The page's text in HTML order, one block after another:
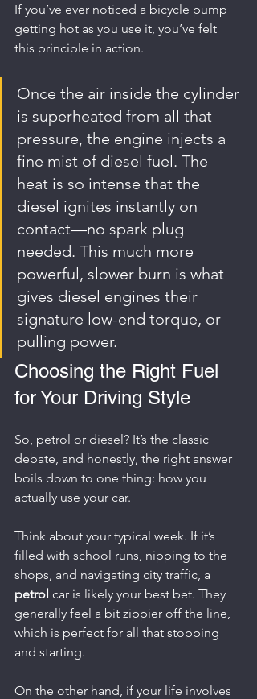
If you’ve ever noticed a bicycle pump
getting hot as you use it, you’ve felt
this principle in action.
Once the air inside the cylinder
is superheated from all that
pressure, the engine injects a
fine mist of diesel fuel. The
heat is so intense that the
diesel ignites instantly on
contact—no spark plug
needed. This much more
powerful, slower burn is what
gives diesel engines their
signature low-end torque, or
pulling power.
Choosing the Right Fuel
for Your Driving Style
So, petrol or diesel? It’s the classic
debate, and honestly, the right answer
boils down to one thing: how you
actually use your car.
Think about your typical week. If it’s
filled with school runs, nipping to the
shops, and navigating city traffic, a
petrol car is likely your best bet. They
generally feel a bit zippier off the line,
which is perfect for all that stopping
and starting.
On the other hand, if your life involves